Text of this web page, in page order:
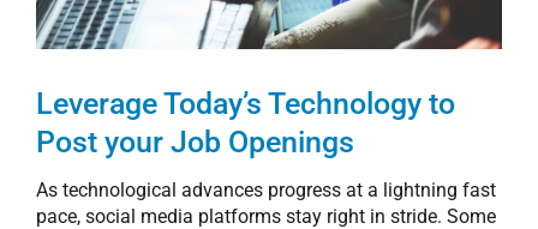
Leverage Today’s Technology to
Post your Job Openings
As technological advances progress at a lightning fast
pace, social media platforms stay right in stride. Some